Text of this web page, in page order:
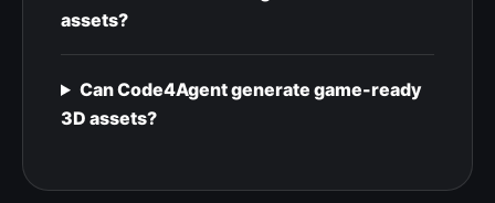
assets?
Can Code4Agent generate game-ready
3D assets?